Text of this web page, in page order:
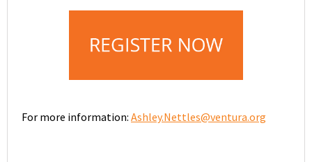
For more information: Ashley.Nettles@ventura.org